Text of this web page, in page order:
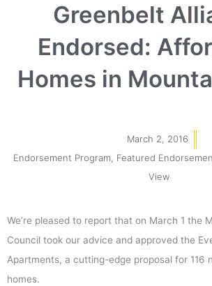
Greenbelt
Endorsed:
Homes in
March 2, 2016
Endorsement Program, Featured
View
We’re pleased to report that on March 1 the
Council took our advice and approved the
Apartments, a cutting-edge proposal for 116
homes.